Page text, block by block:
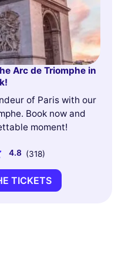
Arc de Triomphe in
of Paris with our
Book now and
moment!
4.8 (318)
TICKETS